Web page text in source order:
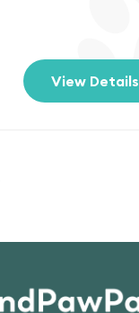
View Details